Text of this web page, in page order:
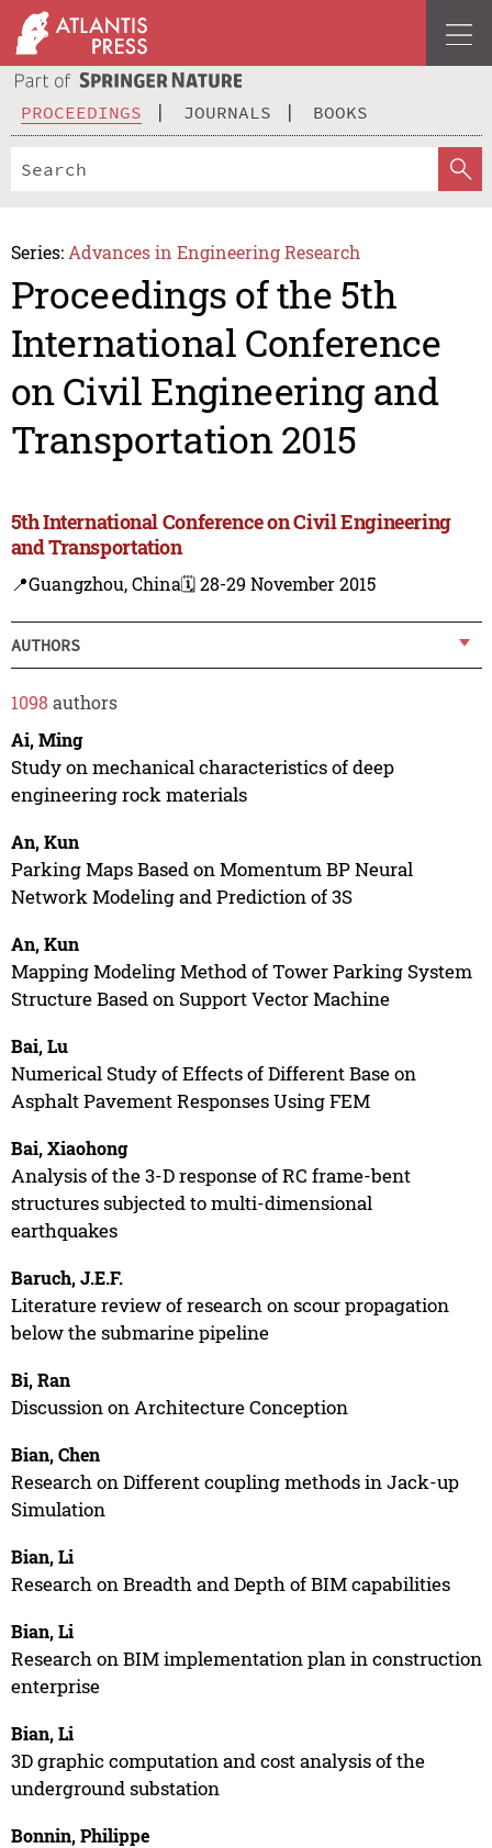
PROCEEDINGS JOURNALS BOOKS
Series: Advances in Engineering Research
Proceedings of the 5th
International Conference
on Civil Engineering and
Transportation 2015
5th International Conference on Civil Engineering
and Transportation
📍Guangzhou, China🗓️ 28-29 November 2015
AUTHORS
1098 authors
Ai, Ming
Study on mechanical characteristics of deep
engineering rock materials
An, Kun
Parking Maps Based on Momentum BP Neural
Network Modeling and Prediction of 3S
An, Kun
Mapping Modeling Method of Tower Parking System
Structure Based on Support Vector Machine
Bai, Lu
Numerical Study of Effects of Different Base on
Asphalt Pavement Responses Using FEM
Bai, Xiaohong
Analysis of the 3-D response of RC frame-bent
structures subjected to multi-dimensional
earthquakes
Baruch, J.E.F.
Literature review of research on scour propagation
below the submarine pipeline
Bi, Ran
Discussion on Architecture Conception
Bian, Chen
Research on Different coupling methods in Jack-up
Simulation
Bian, Li
Research on Breadth and Depth of BIM capabilities
Bian, Li
Research on BIM implementation plan in construction
enterprise
Bian, Li
3D graphic computation and cost analysis of the
underground substation
Bonnin, Philippe